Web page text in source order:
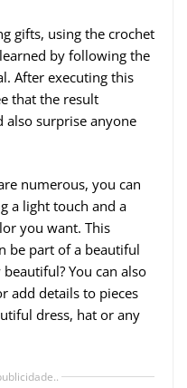
gifts, using the crochet
by following the
After executing this
that the result
surprise anyone
numerous, you can
a light touch and a
you want. This
be part of a beautiful
You can also
add details to pieces
dress, hat or any